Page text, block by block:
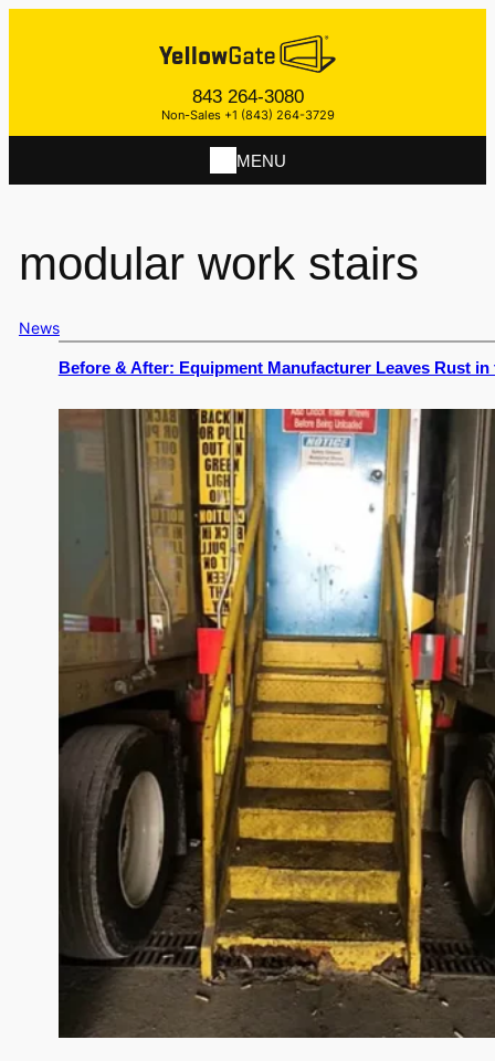
843 264-3080
Non-Sales +1 (843) 264-3729
MENU
modular work stairs
News
Before & After: Equipment Manufacturer Leaves Rust in